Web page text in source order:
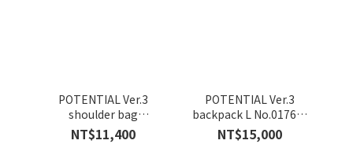
POTENTIAL Ver.3
shoulder bag
No.01762-V3
NT$11,400
POTENTIAL Ver.3
backpack L No.01760-
V3
NT$15,000